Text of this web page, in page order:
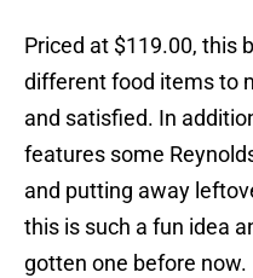
Priced at $119.00, this
different food items to
and satisfied. In
features some
and putting away
this is such a fun idea
gotten one before now.